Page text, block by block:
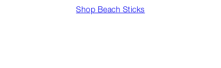
Shop Beach Sticks